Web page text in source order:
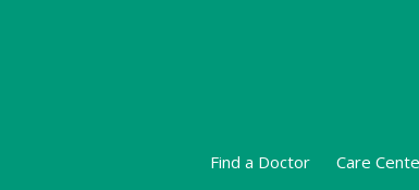
Find a Doctor Care